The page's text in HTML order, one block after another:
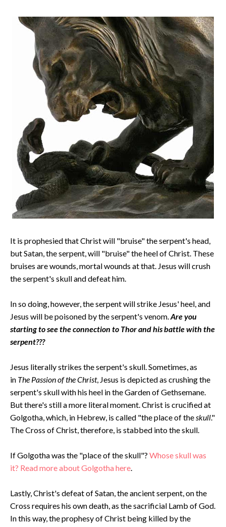
It is prophesied that Christ will "bruise" the serpent's head,
but Satan, the serpent, will "bruise" the heel of Christ. These
bruises are wounds, mortal wounds at that. Jesus will crush
the serpent's skull and defeat him.
In so doing, however, the serpent will strike Jesus' heel, and
Jesus will be poisoned by the serpent's venom.Are you
starting to see the connection to Thor and his battle with the
serpent???
Jesus literally strikes the serpent's skull. Sometimes, as
in The Passion of the Christ, Jesus is depicted as crushing the
serpent's skull with his heel in the Garden of Gethsemane.
But there's still a more literal moment. Christ is crucified at
Golgotha, which, in Hebrew, is called "the place of theskull."
The Cross of Christ, therefore, is stabbed into the skull.
If Golgotha was the "place of the skull"? Whose skull was
it? Read more about Golgotha here.
Lastly, Christ's defeat of Satan, the ancient serpent, on the
Cross requires his own death, as the sacrificial Lamb of God.
In this way, the prophesy of Christ being killed by the